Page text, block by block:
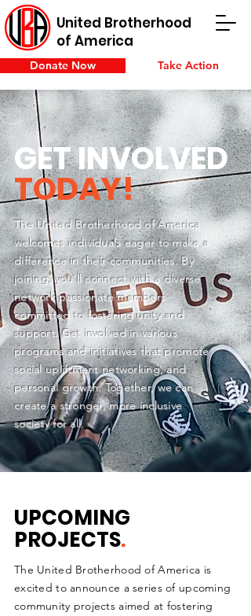
United Brotherhood
of America
Donate Now Take Action
GET INVOLVED
TODAY!
The United Brotherhood of America
welcomes individuals eager to make a
difference in their communities. By
joining, you'll connect with a diverse
network passionate members
committed to fostering unity and
support. Get involved in various
programs and initiatives that promote
social upliftment networking, and
personal growth. Together, we can
create a stronger, more inclusive
society for all.
UPCOMING
PROJECTS.
The United Brotherhood of America is
excited to announce a series of upcoming
community projects aimed at fostering